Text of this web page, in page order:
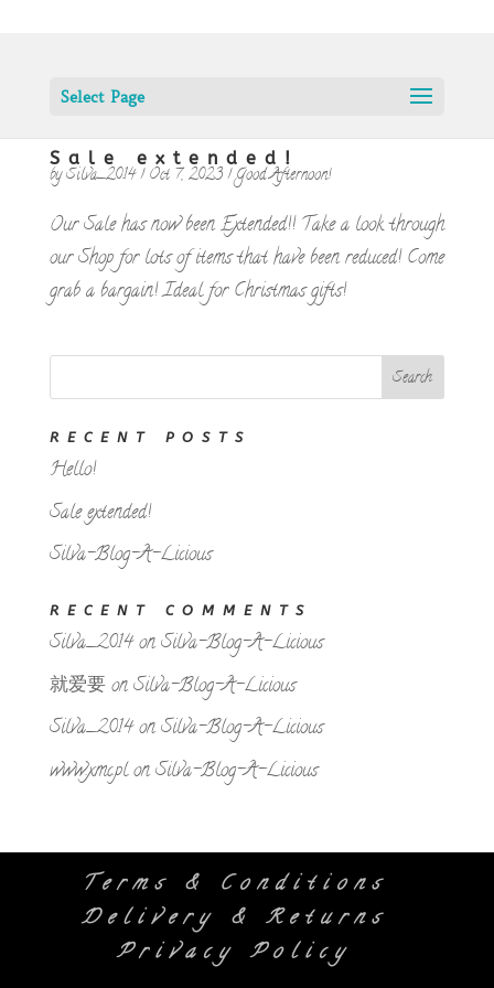
Select Page
Sale extended!
bySilva_2014|Oct 7, 2023|Good Afternoon!
Our Sale has now been Extended!! Take a look through
our Shop for lots of items that have been reduced! Come
grab a bargain! Ideal for Christmas gifts!
RECENT POSTS
Hello!
Sale extended!
Silva-Blog-A-Licious
RECENT COMMENTS
Silva_2014onSilva-Blog-A-Licious
就爱要onSilva-Blog-A-Licious
Silva_2014onSilva-Blog-A-Licious
www.xmc.plonSilva-Blog-A-Licious
Terms & Conditions
Delivery & Returns
Privacy Policy